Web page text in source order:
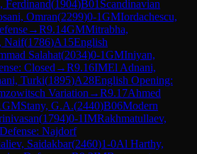
Ferdinand(1904)B01 Scandinavian
Omran(2299)0-1GMIordachescu,
→R9.14GMMitrabha,
Naif(1786)A15English
Salahat(2034)0-1GMIniyan,
Closed →R9.16IMEl Adnani,
Turki(1895)A28English Opening:
Variation →R9.17Ahmed
GMStany, G.A.(2440)B06Modern
(1794)0-1IMRakhmatullaev,
Najdorf
Saidakbar(2460)1-0Al Harthy,